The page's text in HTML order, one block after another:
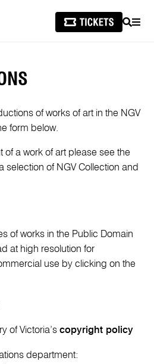
SEARCH
of works of art in the NGV
form below.
of a work of art please see the
selection of NGV Collection and
of works in the Public Domain
at high resolution for
use by clicking on the
of Victoria’scopyright policy
department: